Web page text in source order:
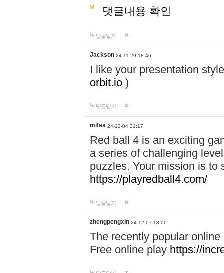
댓글내용 확인
답글달기
Jackson 24-11-29 18:46
I like your presentation
orbit.io )
답글달기
mifea 24-12-04 21:17
Red ball 4 is an exciting
a series of challenging
puzzles. Your mission is to
https://playredball4.com/
답글달기
zhengpengxin 24-12-07 18:00
The recently popular
Free online play https://